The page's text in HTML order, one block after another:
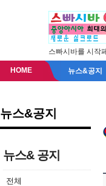
스빠시바를 시작
HOME 뉴스&공지
뉴스&공지
뉴스& 공지
전체